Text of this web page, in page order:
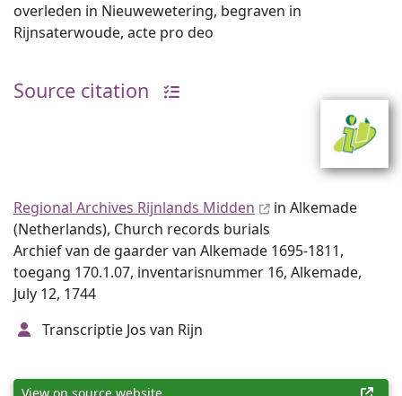
overleden in Nieuwewetering, begraven in
Rijnsaterwoude, acte pro deo
Source citation
Regional Archives Rijnlands Midden
in Alkemade
(Netherlands), Church records burials
Archief van de gaarder van Alkemade 1695-1811,
toegang 170.1.07, inventarisnummer 16, Alkemade,
July 12, 1744
Transcriptie Jos van Rijn